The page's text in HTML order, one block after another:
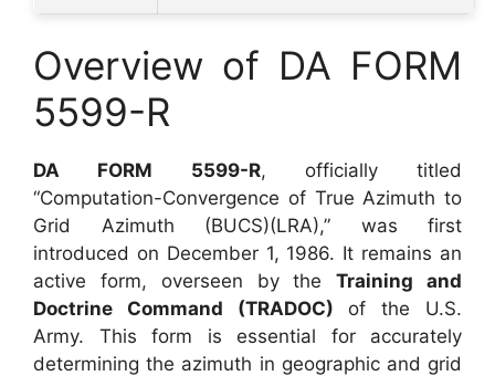
Overview of DA FORM
5599-R
DA FORM 5599-R, officially titled
“Computation-Convergence of True Azimuth to
Grid Azimuth (BUCS)(LRA),” was first
introduced on December 1, 1986. It remains an
active form, overseen by theTraining and
Doctrine Command (TRADOC) of the U.S.
Army. This form is essential for accurately
determining the azimuth in geographic and grid